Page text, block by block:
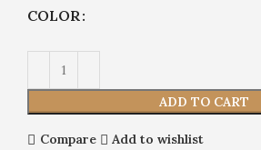
COLOR
ADD TO CART
Compare Add to wishlist